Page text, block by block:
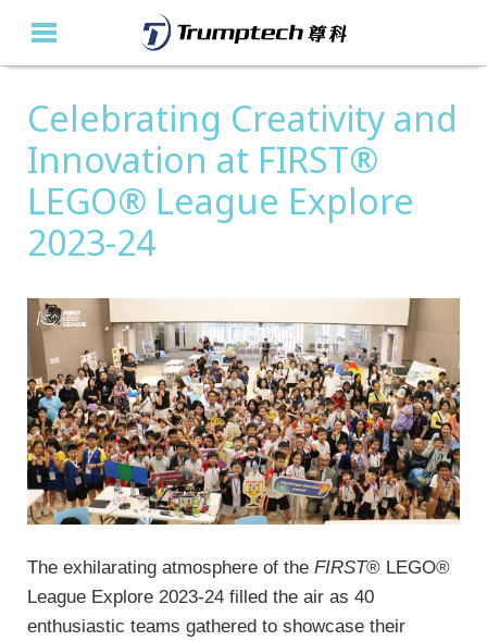
Celebrating Creativity and
Innovation at FIRST®
LEGO® League Explore
2023-24
The exhilarating atmosphere of the FIRST® LEGO®
League Explore 2023-24 filled the air as 40
enthusiastic teams gathered to showcase their
Home
About Us
Education Solutions
Contact Us
繁